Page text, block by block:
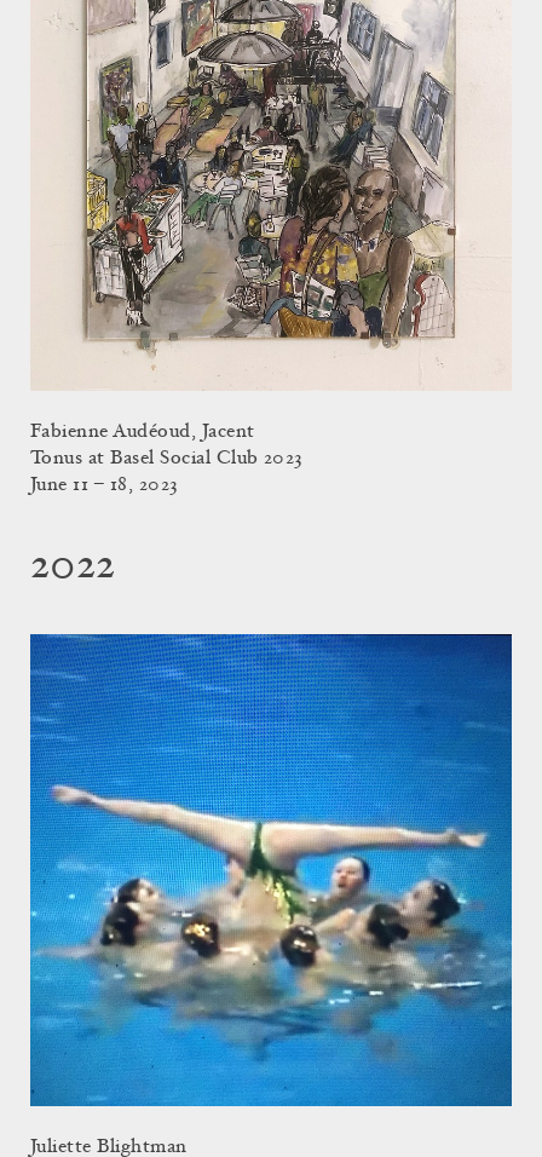
Fabienne Audéoud, Jacent
Tonus at Basel Social Club 2023
June 11 – 18, 2023
2022
Juliette Blightman